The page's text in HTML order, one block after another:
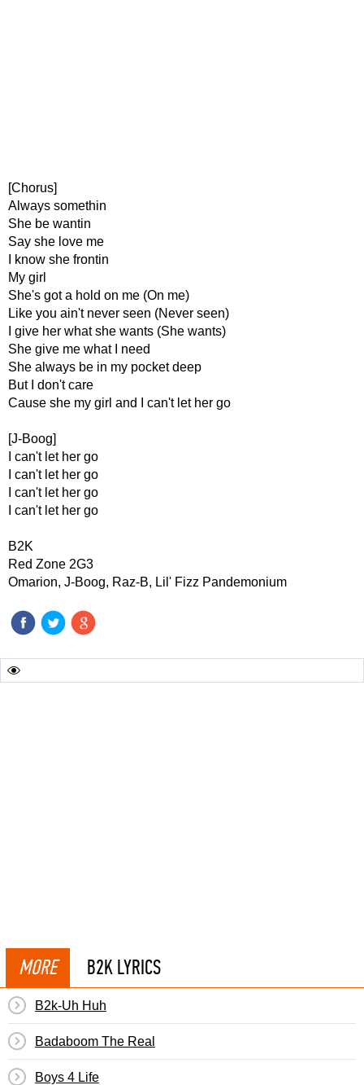
[Chorus]
Always somethin
She be wantin
Say she love me
I know she frontin
My girl
She's got a hold on me (On me)
Like you ain't never seen (Never seen)
I give her what she wants (She wants)
She give me what I need
She always be in my pocket deep
But I don't care
Cause she my girl and I can't let her go
[J-Boog]
I can't let her go
I can't let her go
I can't let her go
I can't let her go
B2K
Red Zone 2G3
Omarion, J-Boog, Raz-B, Lil' Fizz Pandemonium
MORE B2K LYRICS
B2k-Uh Huh
Badaboom The Real
Boys 4 Life